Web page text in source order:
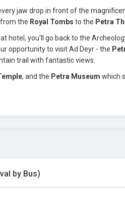
jaw drop in front of the
the Royal Tombs to the Petra
hotel, you'll go back to the
opportunity to visit Ad Deyr - the
trail with fantastic views.
, and the Petra Museum which
by Bus)